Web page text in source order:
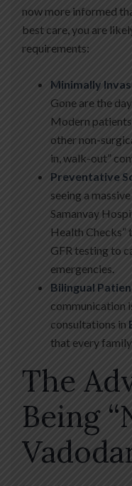
now more informed
best care, you are
requirements:
Minimally
Gone are the
Modern
other non-
in, walk-out”
Preventative
seeing a
Samanvay
Health Checks”
GFR testing to
emergencies.
Bilingual
communication
consultations in
that every
The
Being